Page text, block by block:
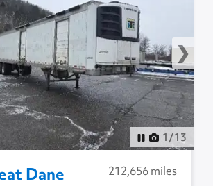
1 /13
Dane
212,656 miles